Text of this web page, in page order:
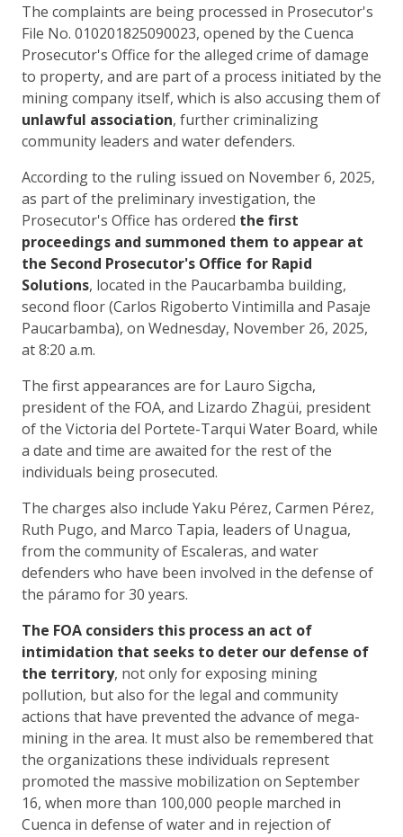
The complaints are being processed in Prosecutor's
File No. 010201825090023, opened by the Cuenca
Prosecutor's Office for the alleged crime of damage
to property, and are part of a process initiated by the
mining company itself, which is also accusing them of
unlawful association, further criminalizing
community leaders and water defenders.
According to the ruling issued on November 6, 2025,
as part of the preliminary investigation, the
Prosecutor's Office has ordered the first
proceedings and summoned them to appear at
the Second Prosecutor's Office for Rapid
Solutions, located in the Paucarbamba building,
second floor (Carlos Rigoberto Vintimilla and Pasaje
Paucarbamba), on Wednesday, November 26, 2025,
at 8:20 a.m.
The first appearances are for Lauro Sigcha,
president of the FOA, and Lizardo Zhagüi, president
of the Victoria del Portete-Tarqui Water Board, while
a date and time are awaited for the rest of the
individuals being prosecuted.
The charges also include Yaku Pérez, Carmen Pérez,
Ruth Pugo, and Marco Tapia, leaders of Unagua,
from the community of Escaleras, and water
defenders who have been involved in the defense of
the páramo for 30 years.
The FOA considers this process an act of
intimidation that seeks to deter our defense of
the territory, not only for exposing mining
pollution, but also for the legal and community
actions that have prevented the advance of mega-
mining in the area. It must also be remembered that
the organizations these individuals represent
promoted the massive mobilization on September
16, when more than 100,000 people marched in
Cuenca in defense of water and in rejection of